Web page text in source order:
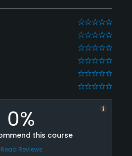
0
0
0
0
0
0
0%
this course
Read Reviews